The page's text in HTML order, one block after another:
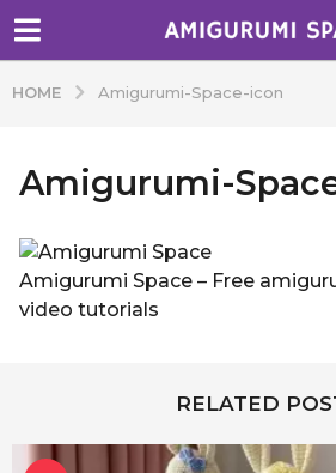
HOME Amigurumi-Space-icon
Amigurumi-
y
A
d
m
Amigurumi Space – Free
video tutorials
RELATED